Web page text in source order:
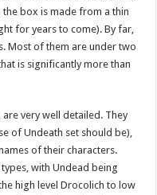
box is made from a thin
for years to come). By far,
Most of them are under two
is significantly more than
very well detailed. They
of Undeath set should be),
of their characters.
with Undead being
high level Drocolich to low